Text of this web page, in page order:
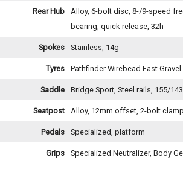
Rear Hub
Alloy, 6-bolt disc, 8-/9-speed
bearing, quick-release, 32h
Spokes Stainless, 14g
Tyres Pathfinder Wirebead Fast Gravel
Saddle Bridge Sport, Steel rails, 155/
Seatpost Alloy, 12mm offset, 2-bolt
Pedals Specialized, platform
Grips Specialized Neutralizer, Body